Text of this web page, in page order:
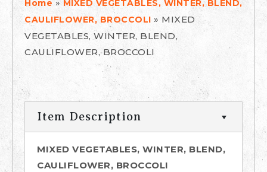
Home » MIXED VEGETABLES, WINTER, BLEND,
CAULIFLOWER, BROCCOLI » MIXED
VEGETABLES, WINTER, BLEND,
CAULIFLOWER, BROCCOLI
Item Description
MIXED VEGETABLES, WINTER, BLEND,
CAULIFLOWER, BROCCOLI